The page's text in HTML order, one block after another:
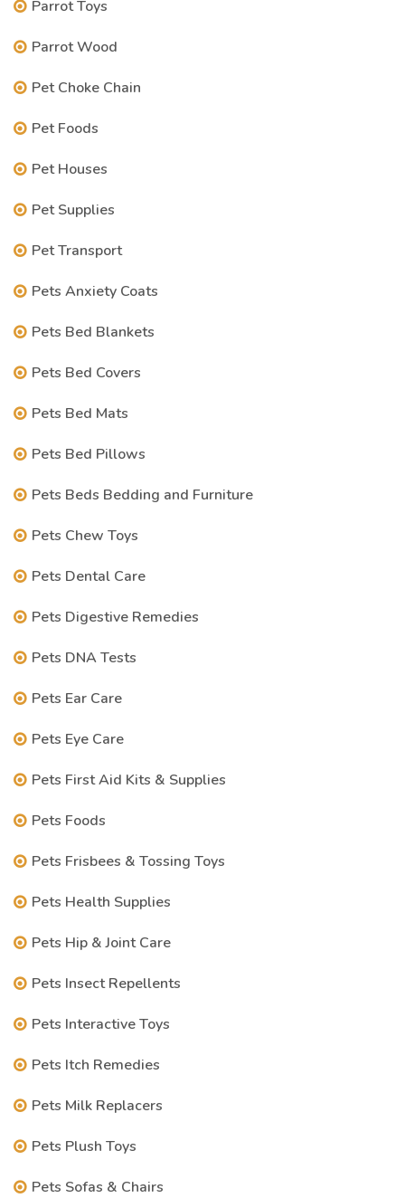
Parrot Toys
Parrot Wood
Pet Choke Chain
Pet Foods
Pet Houses
Pet Supplies
Pet Transport
Pets Anxiety Coats
Pets Bed Blankets
Pets Bed Covers
Pets Bed Mats
Pets Bed Pillows
Pets Beds Bedding and Furniture
Pets Chew Toys
Pets Dental Care
Pets Digestive Remedies
Pets DNA Tests
Pets Ear Care
Pets Eye Care
Pets First Aid Kits & Supplies
Pets Foods
Pets Frisbees & Tossing Toys
Pets Health Supplies
Pets Hip & Joint Care
Pets Insect Repellents
Pets Interactive Toys
Pets Itch Remedies
Pets Milk Replacers
Pets Plush Toys
Pets Sofas & Chairs